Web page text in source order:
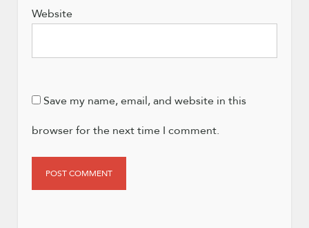
Website
Save my name, email, and website in this
browser for the next time I comment.